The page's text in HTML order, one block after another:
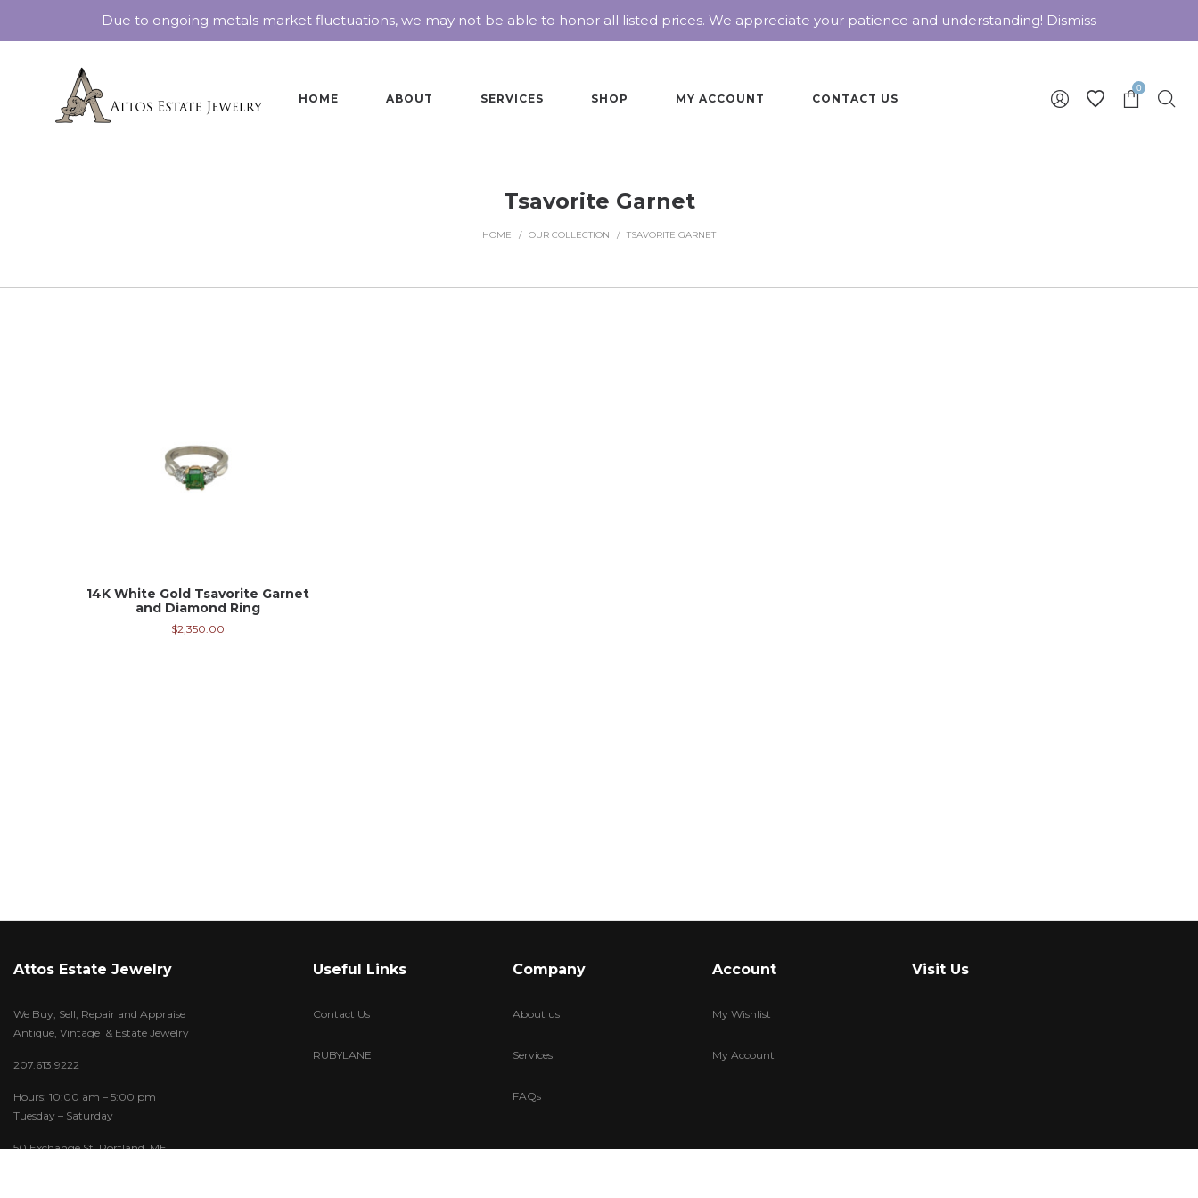
HOME ABOUT SERVICES SHOP MY ACCOUNT CONTACT US
0
Tsavorite Garnet
HOME / OUR COLLECTION / TSAVORITE GARNET
14K White Gold Tsavorite Garnet
and Diamond Ring
$2,350.00
Attos Estate Jewelry
We Buy, Sell, Repair and Appraise
Antique, Vintage & Estate Jewelry
207.613.9222
Hours: 10:00 am – 5:00 pm
Tuesday – Saturday
50 Exchange St. Portland, ME
Useful Links
Contact Us
RUBYLANE
Company
About us
Services
FAQs
Account
My Wishlist
My Account
Visit Us
Due to ongoing metals market fluctuations, we may not be able to honor all listed prices. We appreciate your patience and understanding! Dismiss